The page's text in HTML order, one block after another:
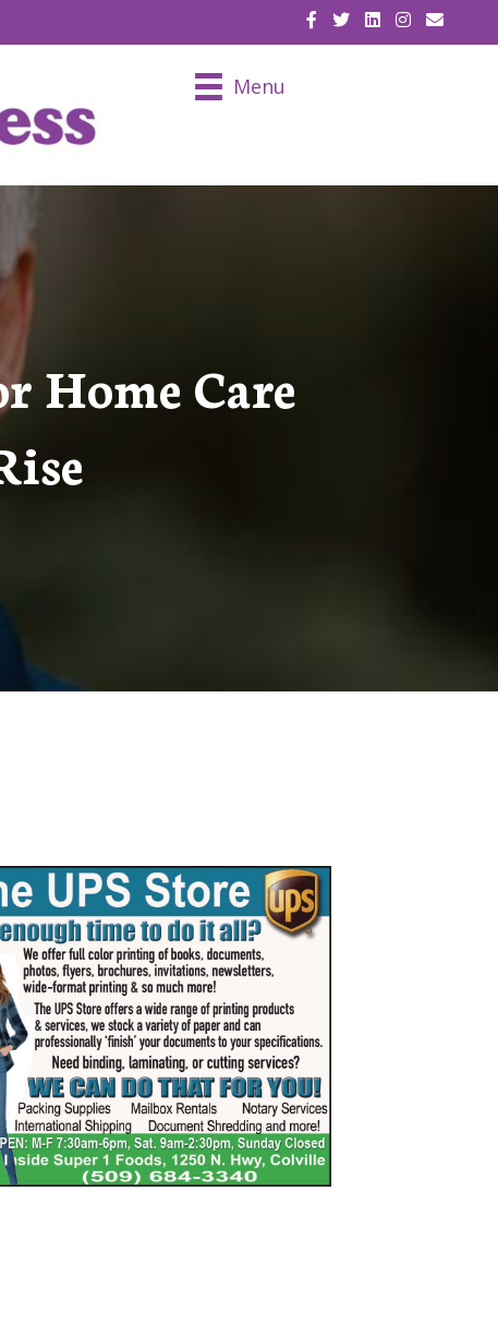
EMAIL
Menu
Home Care